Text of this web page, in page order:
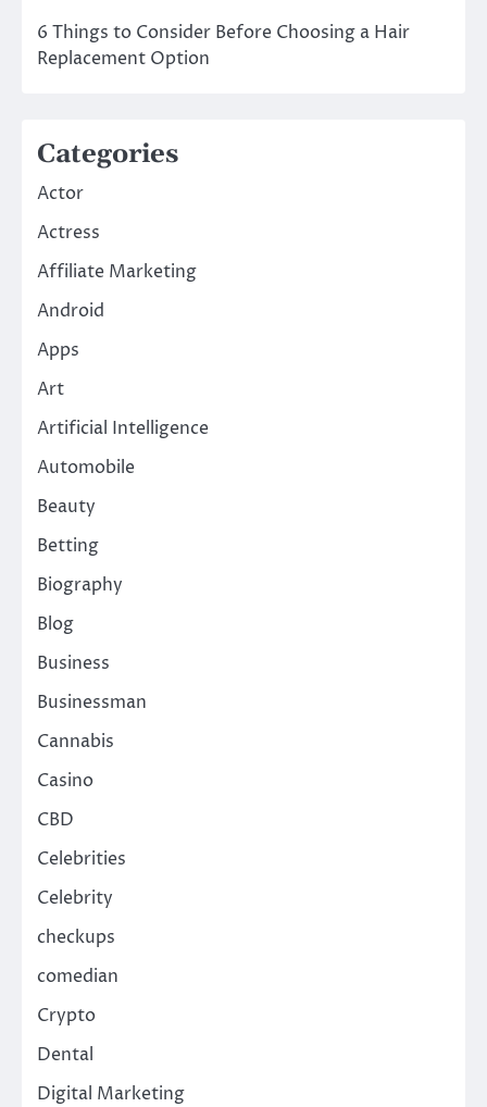
6 Things to Consider Before Choosing a Hair
Replacement Option
Categories
Actor
Actress
Affiliate Marketing
Android
Apps
Art
Artificial Intelligence
Automobile
Beauty
Betting
Biography
Blog
Business
Businessman
Cannabis
Casino
CBD
Celebrities
Celebrity
checkups
comedian
Crypto
Dental
Digital Marketing